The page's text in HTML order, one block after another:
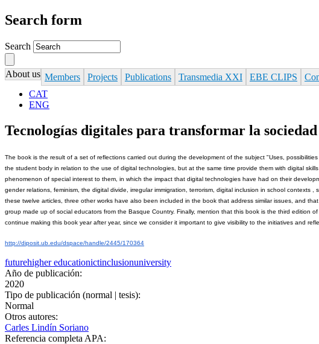
Search form
Search
About us Members Projects Publications Transmedia XXI EBE CLIPS
CAT
ENG
Tecnologías digitales para transformar la sociedad
The book is the result of a set of reflections carried out during the development of the subject "Uses,
the student body in relation to the use of digital technologies, but at the same time provide them with digital
phenomenon of special interest to them, in which the impact that digital technologies have had on their
gender relations, feminism, the digital divide, irregular immigration, terrorism, digital inclusion in school
these twelve articles, three other works have also been included in the book that address similar issues, and
group made up of social educators from the Basque Country. Finally, mention that this book is the third
continue making this book year after year, since we consider it important to give visibility to the initiatives and
http://diposit.ub.edu/dspace/handle/2445/170364
futurehigher educationictinclusionuniversity
Año de publicación:
2020
Tipo de publicación (normal | tesis):
Normal
Otros autores:
Carles Lindín Soriano
Referencia completa APA: